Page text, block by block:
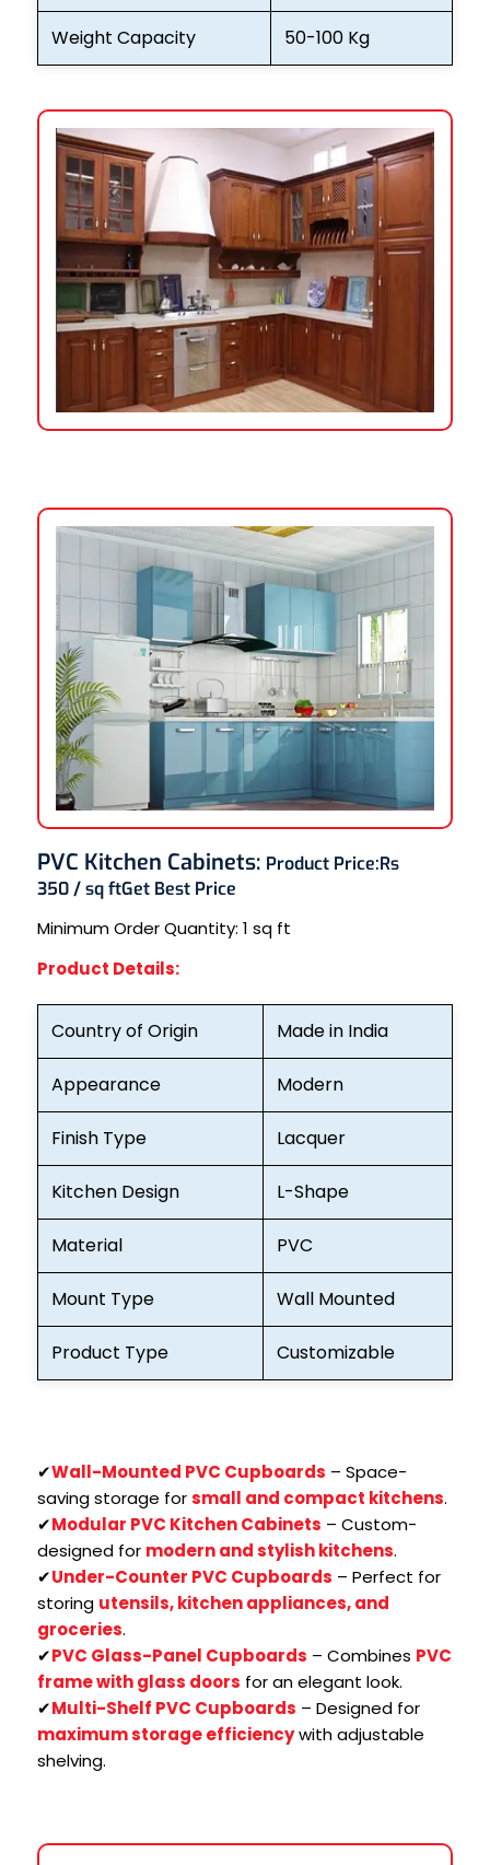
Weight Capacity 50-100 Kg
PVC Kitchen Cabinets: Product Price:Rs
350 / sq ftGet Best Price
Minimum Order Quantity: 1 sq ft
Product Details:
Country of Origin Made in India
Appearance Modern
Finish Type Lacquer
Kitchen Design L-Shape
Material PVC
Mount Type Wall Mounted
Product Type Customizable
✔Wall-Mounted PVC Cupboards – Space-
saving storage forsmall and compact kitchens.
✔Modular PVC Kitchen Cabinets – Custom-
designed for modern and stylish kitchens.
✔Under-Counter PVC Cupboards – Perfect for
storing utensils, kitchen appliances, and
groceries.
✔PVC Glass-Panel Cupboards – Combines PVC
frame with glass doors for an elegant look.
✔Multi-Shelf PVC Cupboards – Designed for
maximum storage efficiencywith adjustable
shelving.